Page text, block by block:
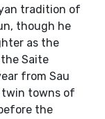
tradition of
though he
as the
Saite
from Sau
towns of
the